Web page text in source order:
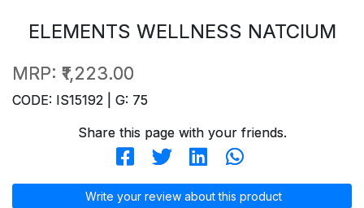
ELEMENTS WELLNESS NATCIUM
MRP: ₹1,223.00
CODE: IS15192 | G: 75
Share this page with your friends.
Write your review about this product